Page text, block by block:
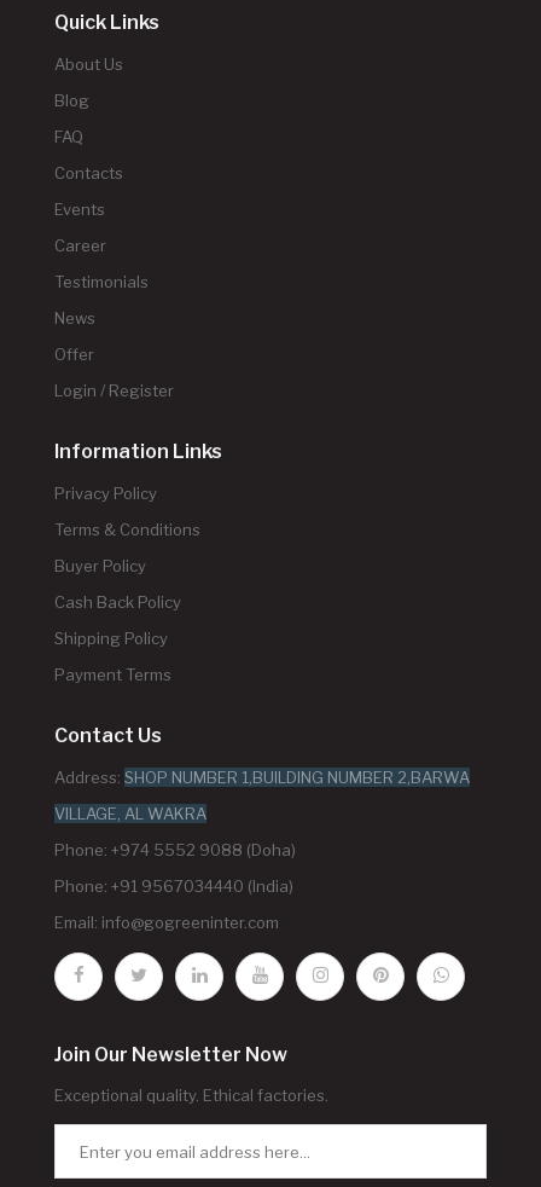
Quick Links
About Us
Blog
FAQ
Contacts
Events
Career
Testimonials
News
Offer
Login / Register
Information Links
Privacy Policy
Terms & Conditions
Buyer Policy
Cash Back Policy
Shipping Policy
Payment Terms
Contact Us
Address: SHOP NUMBER 1,BUILDING NUMBER 2,BARWA
VILLAGE, AL WAKRA
Phone: +974 5552 9088 (Doha)
Phone: +91 9567034440 (India)
Email: info@gogreeninter.com
Join Our Newsletter Now
Exceptional quality. Ethical factories.